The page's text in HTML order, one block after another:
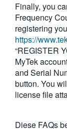
Finally, you
Frequency
registering
https://
“REGISTER
MyTek
and Serial
button. You
license file
Diese FAQs